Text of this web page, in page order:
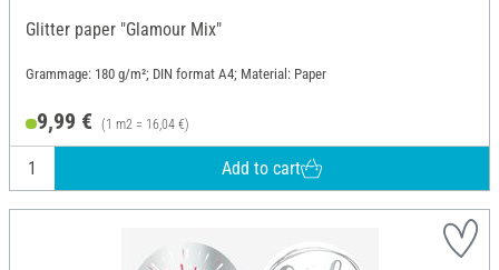
Glitter paper "Glamour Mix"
Grammage: 180 g/m²; DIN format A4; Material: Paper
9,99 € (1 m2 = 16,04 €)
Add to cart